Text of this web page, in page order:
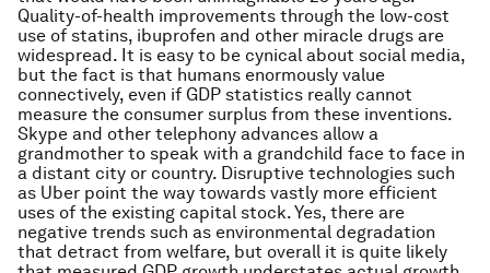
Quality-of-health improvements through the low-cost
use of statins, ibuprofen and other miracle drugs are
widespread. It is easy to be cynical about social media,
but the fact is that humans enormously value
connectively, even if GDP statistics really cannot
measure the consumer surplus from these inventions.
Skype and other telephony advances allow a
grandmother to speak with a grandchild face to face in
a distant city or country. Disruptive technologies such
as Uber point the way towards vastly more efficient
uses of the existing capital stock. Yes, there are
negative trends such as environmental degradation
that detract from welfare, but overall it is quite likely